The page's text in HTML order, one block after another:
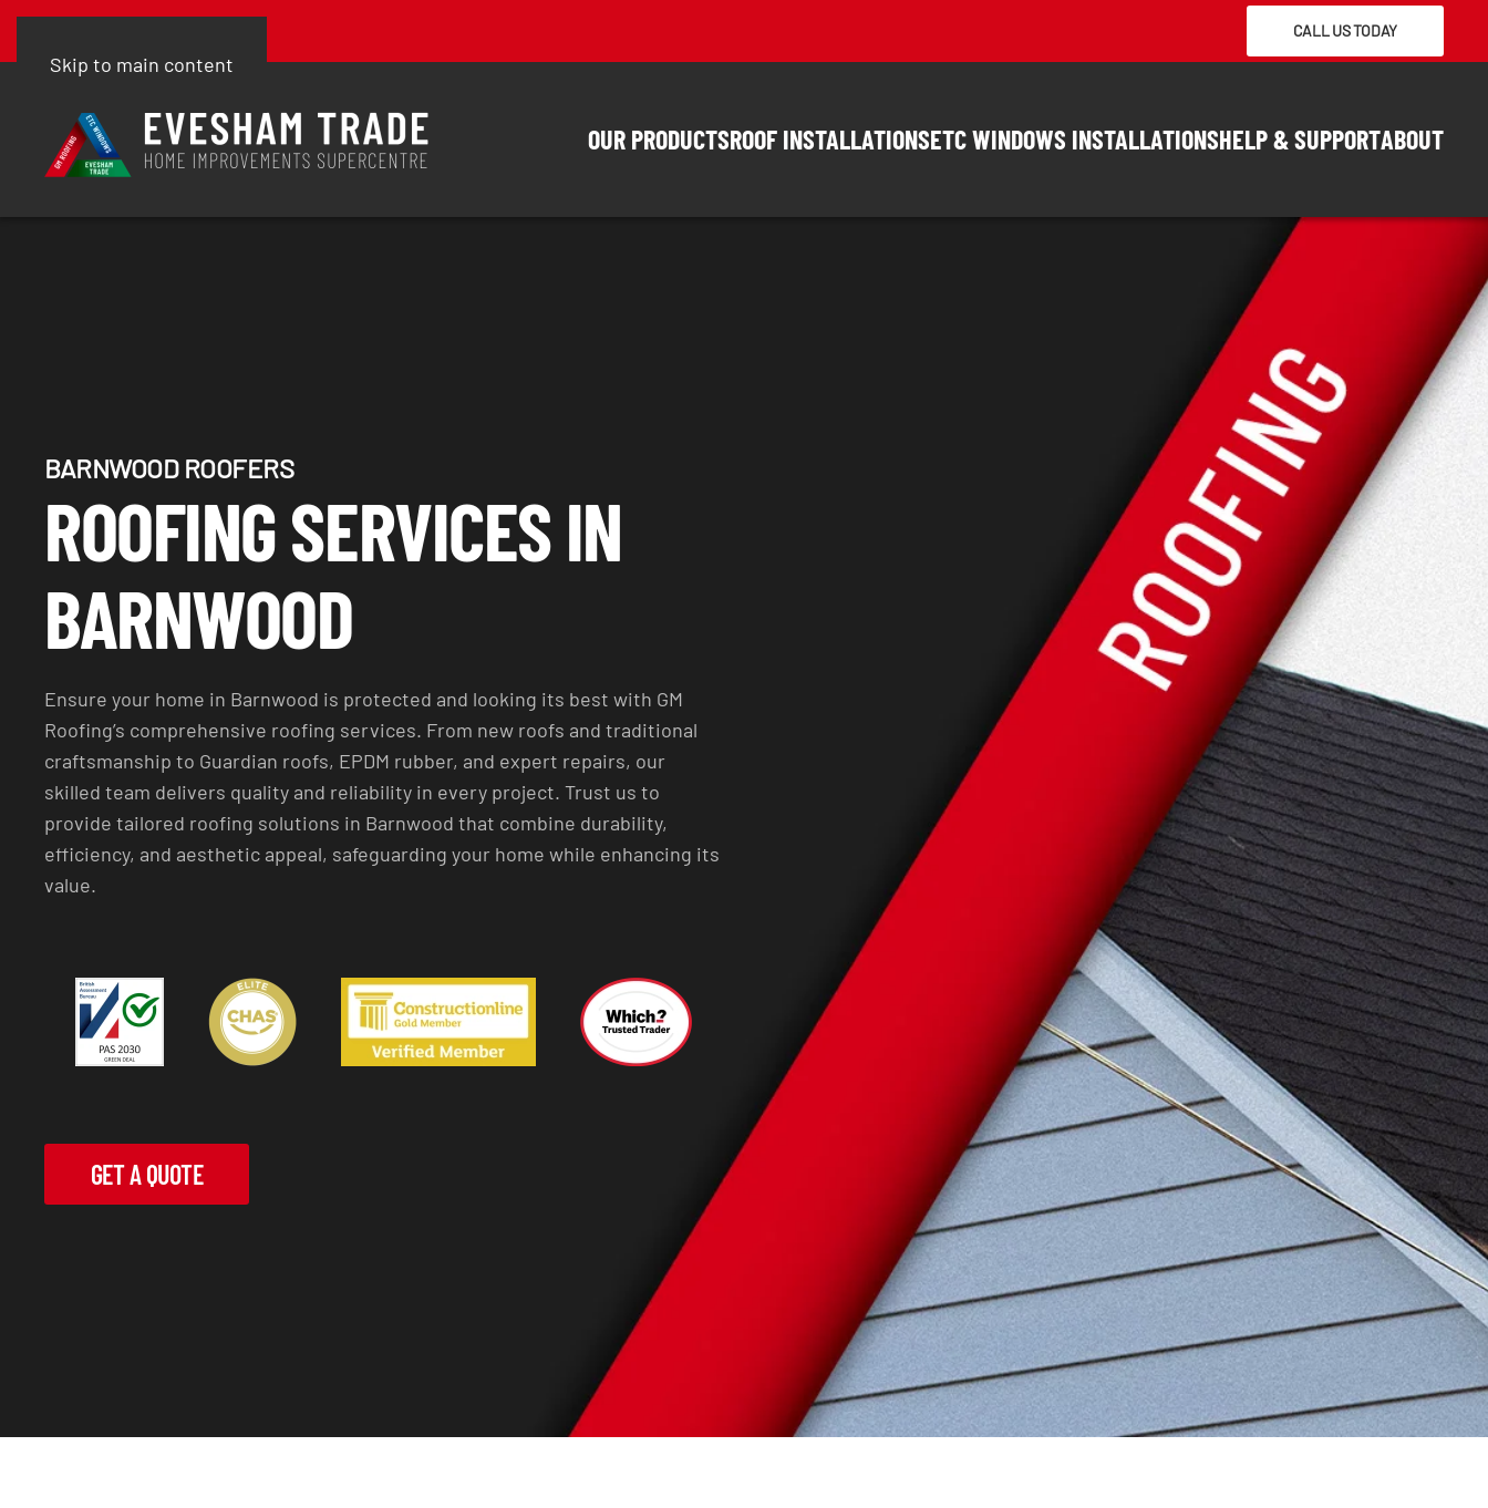
Skip to main content
CALL US TODAY
OUR PRODUCTSROOF INSTALLATIONSETC WINDOWS INSTALLATIONSHELP & SUPPORTABOUT
BARNWOOD ROOFERS
ROOFING SERVICES IN
BARNWOOD
Ensure your home in Barnwood is protected and looking its best with GM
Roofing’s comprehensive roofing services. From new roofs and traditional
craftsmanship to Guardian roofs, EPDM rubber, and expert repairs, our
skilled team delivers quality and reliability in every project. Trust us to
provide tailored roofing solutions in Barnwood that combine durability,
efficiency, and aesthetic appeal, safeguarding your home while enhancing its
value.
GET A QUOTE